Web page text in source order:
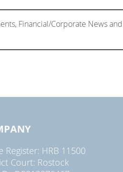
Financial/Corporate News and
Register: HRB 11500
Court: Rostock